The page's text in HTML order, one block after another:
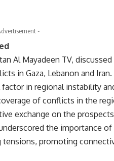
-
Al Mayadeen TV,
in Gaza, Lebanon and Iran.
in regional instability
of conflicts in the
exchange on the
the importance
promoting